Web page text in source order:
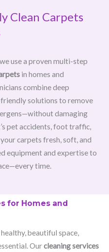
Clean Carpets
use a proven multi-step
in homes and
combine deep
solutions to remove
damaging
pet accidents, foot traffic,
carpets fresh, soft, and
equipment and expertise to
time.
for Homes and
beautiful space,
Ourcleaning services